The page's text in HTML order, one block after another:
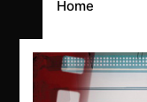
Home